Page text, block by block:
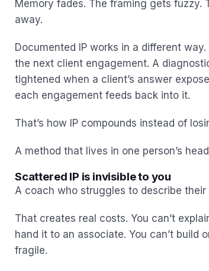
Memory fades. The framing gets fuzzy.
away.
Documented IP works in a different
the next client engagement. A
tightened when a client’s answer
each engagement feeds back into it.
That’s how IP compounds instead of
A method that lives in one person’s
Scattered IP is invisible to you
A coach who struggles to describe
That creates real costs. You can’t
hand it to an associate. You can’t
fragile.